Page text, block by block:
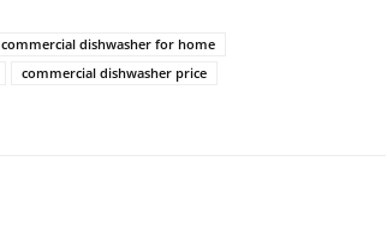
commercial dishwasher for home
commercial dishwasher price